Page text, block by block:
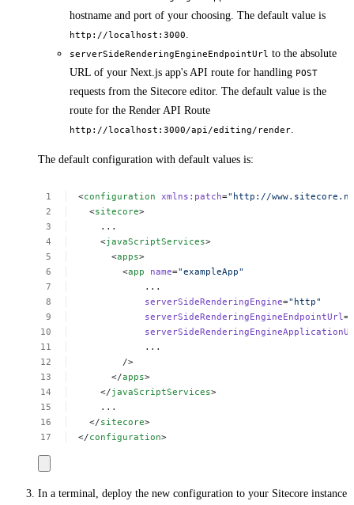
hostname and port of your choosing. The default value is
http://localhost:3000
serverSideRenderingEngineEndpointUrl to the absolute
URL of your Next.js app's API route for handling POST
requests from the Sitecore editor. The default value is the
route for the Render API Route
http://localhost:3000/api/editing/render
The default configuration with default values is:
<configuration xmlns:patch="http://
<sitecore>
...
<javaScriptServices>
<apps>
<app name="exampleApp"
...
serverSideRenderingEngine="http"
serverSideRenderingEngineEndpointUrl=
...
/>
</apps>
</javaScriptServices>
...
</sitecore>
</configuration>
In a terminal, deploy the new configuration to your Sitecore instance